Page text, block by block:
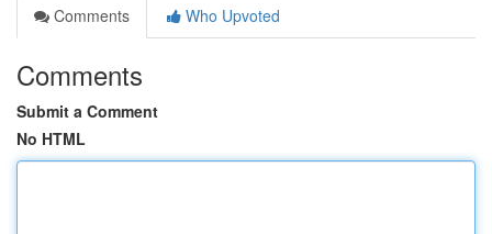
Comments
Who Upvoted
Comments
Submit a Comment
No HTML